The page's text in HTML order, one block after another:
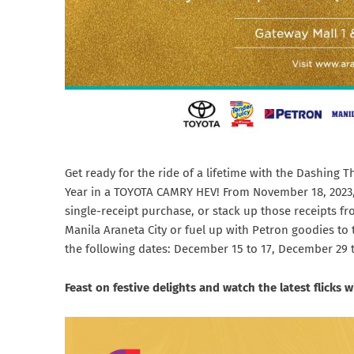
Get ready for the ride of a lifetime with the Dashing
Year in a TOYOTA CAMRY HEV! From November 18,
single-receipt purchase, or stack up those receipts
Manila Araneta City or fuel up with Petron goodies
the following dates: December 15 to 17, December 29
Feast on festive delights and watch the latest flicks